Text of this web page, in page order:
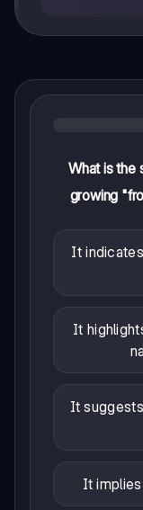
What is the
growing
It
It
It
It